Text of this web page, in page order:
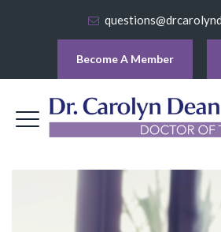
Become A Member